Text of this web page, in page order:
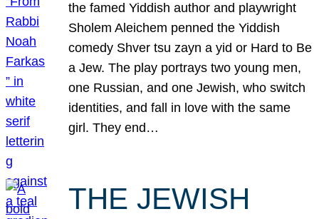
the famed Yiddish author and playwright
Sholem Aleichem penned the Yiddish
comedy Shver tsu zayn a yid or Hard to Be
a Jew. The play portrays two young men,
one Russian, and one Jewish, who switch
identities, and fall in love with the same
girl. They end…
THE JEWISH